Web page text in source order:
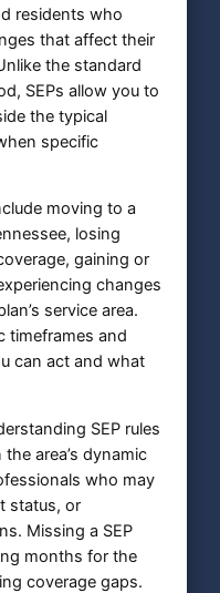
residents who
that affect their
the standard
SEPs allow you to
the typical
specific
moving to a
losing
gaining or
changes
service area.
timeframes and
can act and what
SEP rules
area’s dynamic
who may
status, or
Missing a SEP
months for the
coverage gaps.